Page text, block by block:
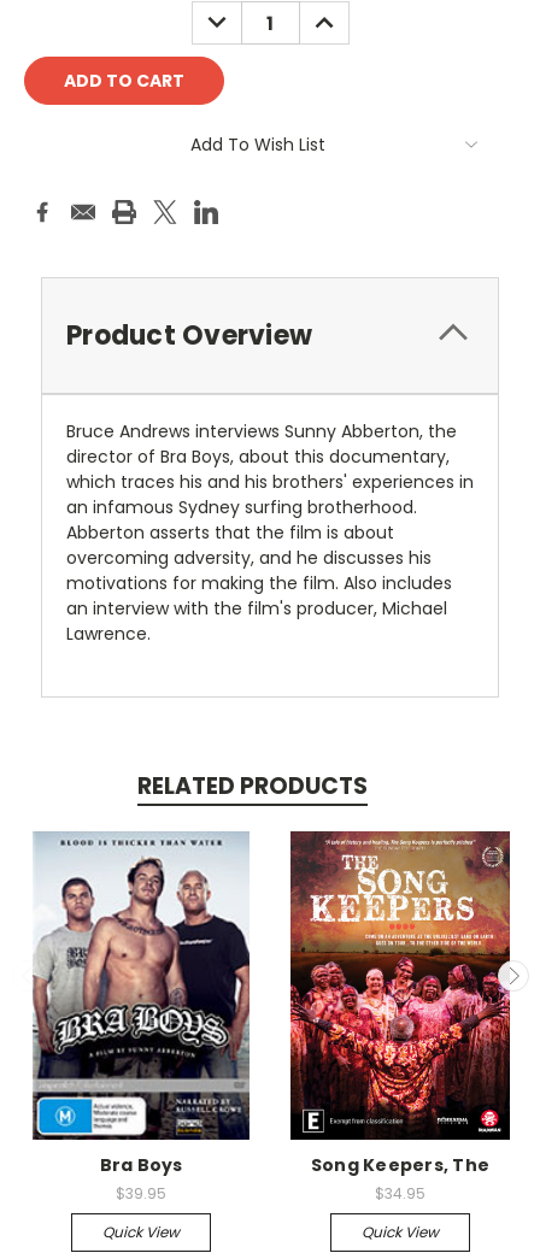
DECREASE
QUANTITY:
INCREASE
QUANTITY:
Add To Wish List
Product Overview
Bruce Andrews interviews Sunny Abberton, the
director of Bra Boys, about this documentary,
which traces his and his brothers' experiences in
an infamous Sydney surfing brotherhood.
Abberton asserts that the film is about
overcoming adversity, and he discusses his
motivations for making the film. Also includes
an interview with the film's producer, Michael
Lawrence.
RELATED PRODUCTS
Bra Boys
$39.95
Quick View
Song Keepers, The
$34.95
Quick View